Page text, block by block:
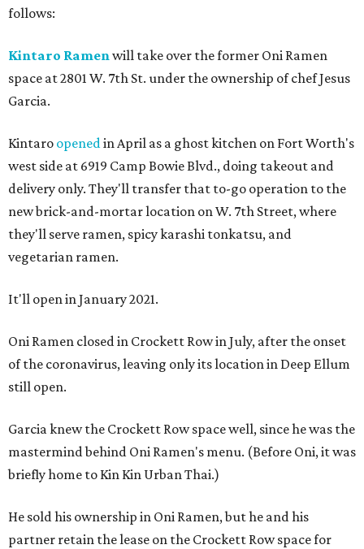
follows:
Kintaro Ramenwill take over the former Oni Ramen
space at 2801 W. 7th St. under the ownership of chef Jesus
Garcia.
Kintaro openedin April as a ghost kitchen on Fort Worth's
west side at 6919 Camp Bowie Blvd., doing takeout and
delivery only. They'll transfer that to-go operation to the
new brick-and-mortar location on W. 7th Street, where
they'll serve ramen, spicy karashi tonkatsu, and
vegetarian ramen.
It'll open in January 2021.
Oni Ramen closed in Crockett Row in July, after the onset
of the coronavirus, leaving only its location in Deep Ellum
still open.
Garcia knew the Crockett Row space well, since he was the
mastermind behind Oni Ramen's menu. (Before Oni, it was
briefly home to Kin Kin Urban Thai.)
He sold his ownership in Oni Ramen, but he and his
partner retain the lease on the Crockett Row space for